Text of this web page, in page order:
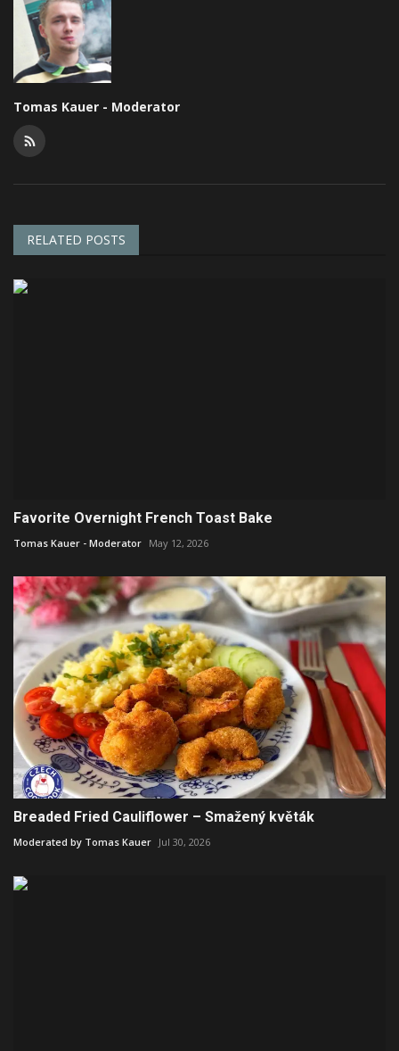
Tomas Kauer - Moderator
RELATED POSTS
Favorite Overnight French Toast Bake
Tomas Kauer - Moderator May 12, 2026
Breaded Fried Cauliflower – Smažený květák
Moderated by Tomas Kauer Jul 30, 2026